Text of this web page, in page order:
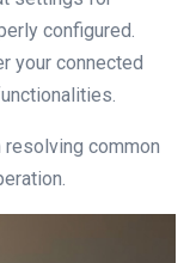
configured.
your connected
common